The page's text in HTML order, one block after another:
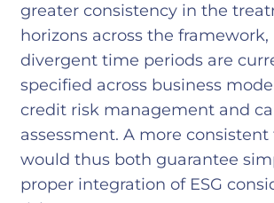
greater consistency in the
horizons across the
divergent time periods are
specified across business
credit risk management and
assessment. A more
would thus both guarantee
proper integration of ESG